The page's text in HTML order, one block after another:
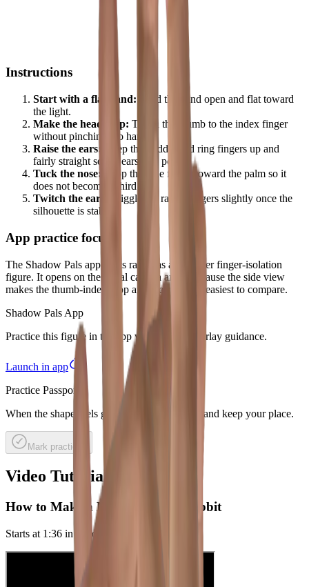
Instructions
Start with a flat hand: Hold the hand open and flat toward
the light.
Make the head loop: Touch the thumb to the index finger
without pinching too hard.
Raise the ears:
Keep the middle and ring fingers up and
fairly straight so the ears stay pointy.
Tuck the nose:
Drop the little finger toward the palm so it
does not become a third ear.
Twitch the ears:
Wiggle the raised fingers slightly once the
silhouette is stable.
App practice focus
The Shadow Pals app treats rabbit as a beginner finger-isolation
figure. It opens on the radial camera angle because the side view
makes the thumb-index loop and the two ears easiest to compare.
Shadow Pals App
Practice this figure in the app with tutorial overlay guidance.
Launch in app
Practice Passport
When the shape feels good, mark it practiced and keep your place.
Mark practiced
Video Tutorials
How to Make a Hand Shadow Rabbit
Starts at 1:36 in the original video